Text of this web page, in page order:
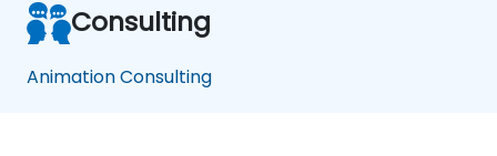
Consulting
Animation Consulting